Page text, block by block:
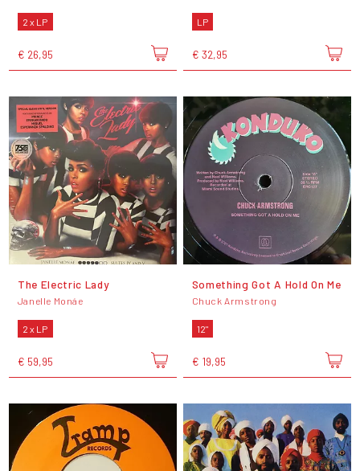
2 x LP
€ 26,95
LP
€ 32,95
The Electric Lady
Janelle Monáe
2 x LP
€ 59,95
Something Got A Hold On Me
Chuck Armstrong
12"
€ 19,95